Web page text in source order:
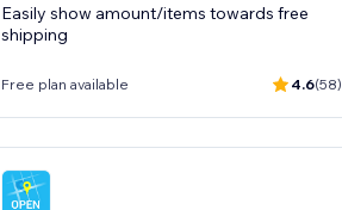
Easily show amount/items towards free
shipping
Free plan available 4.6(58)